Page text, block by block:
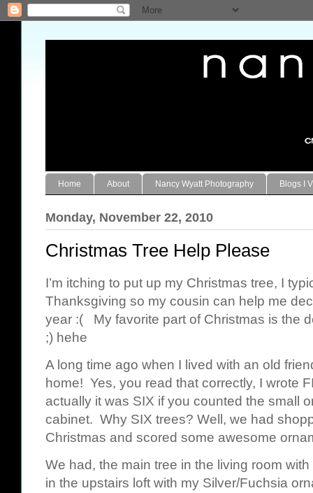
Home About Nancy Wyatt Photography Blogs I
Monday, November 22, 2010
Christmas Tree Help Please
I’m itching to put up my Christmas tree, I
Thanksgiving so my cousin can help me
year :( My favorite part of Christmas is the
;) hehe
A long time ago when I lived with an old
home! Yes, you read that correctly, I wrote
actually it was SIX if you counted the small
cabinet. Why SIX trees? Well, we had
Christmas and scored some awesome
We had, the main tree in the living room
in the upstairs loft with my Silver/Fuchsia